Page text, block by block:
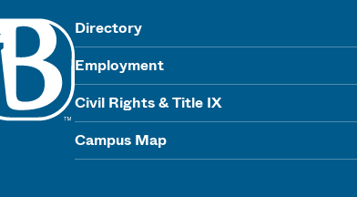
Directory
Employment
Civil Rights & Title IX
Campus Map